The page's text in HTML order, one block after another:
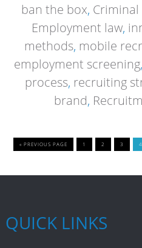
ban the box,
Employment law,
methods, mobile
employment screening,
process, recruiting
brand,
« PREVIOUS PAGE 1 2 3 4
QUICK LINKS